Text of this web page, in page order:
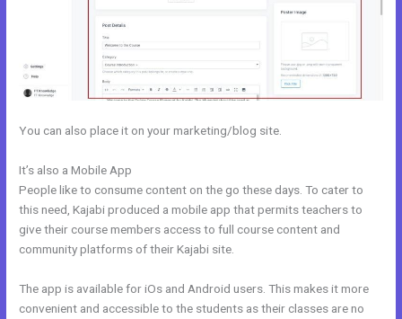
You can also place it on your marketing/blog site.
It’s also a Mobile App
People like to consume content on the go these days. To cater to
this need, Kajabi produced a mobile app that permits teachers to
give their course members access to full course content and
community platforms of their Kajabi site.
The app is available for iOs and Android users. This makes it more
convenient and accessible to the students as their classes are no